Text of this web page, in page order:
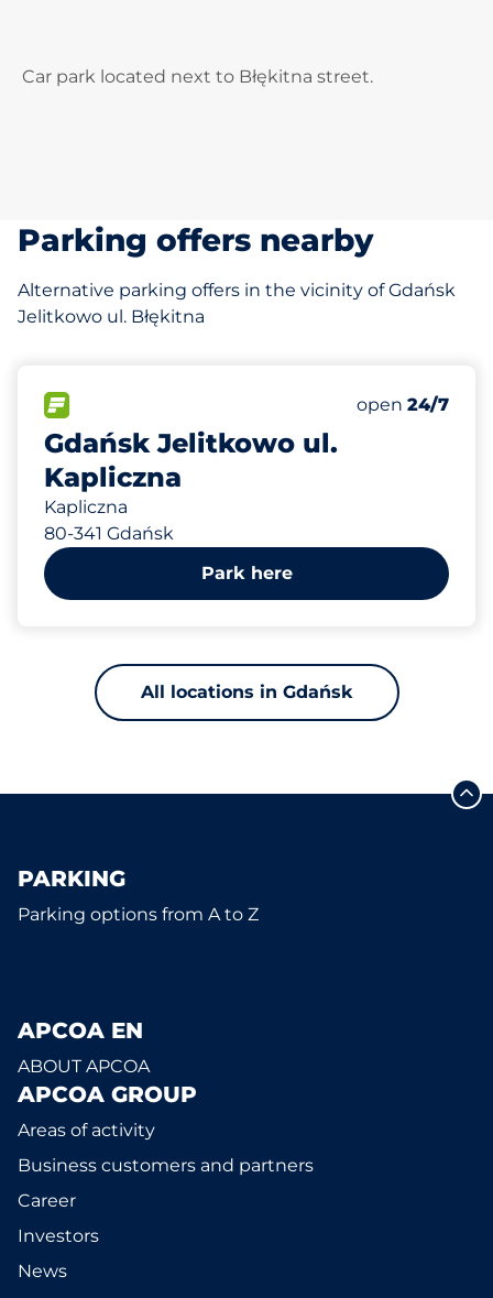
Car park located next to Błękitna street.
Parking offers nearby
Alternative parking offers in the vicinity of Gdańsk
Jelitkowo ul. Błękitna
Gdańsk Jelitkowo ul.
Kapliczna
Kapliczna
80-341 Gdańsk
Number of
Total Spaces
Friday
open 24/7
489 m
Park here
All locations in Gdańsk
PARKING
Parking options from A to Z
APCOA EN
ABOUT APCOA
APCOA GROUP
Areas of activity
Business customers and partners
Career
Investors
News